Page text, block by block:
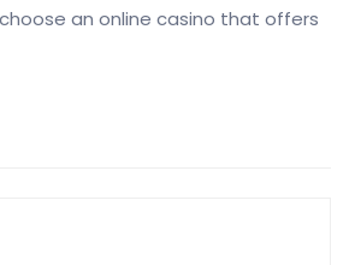
an online casino that offers